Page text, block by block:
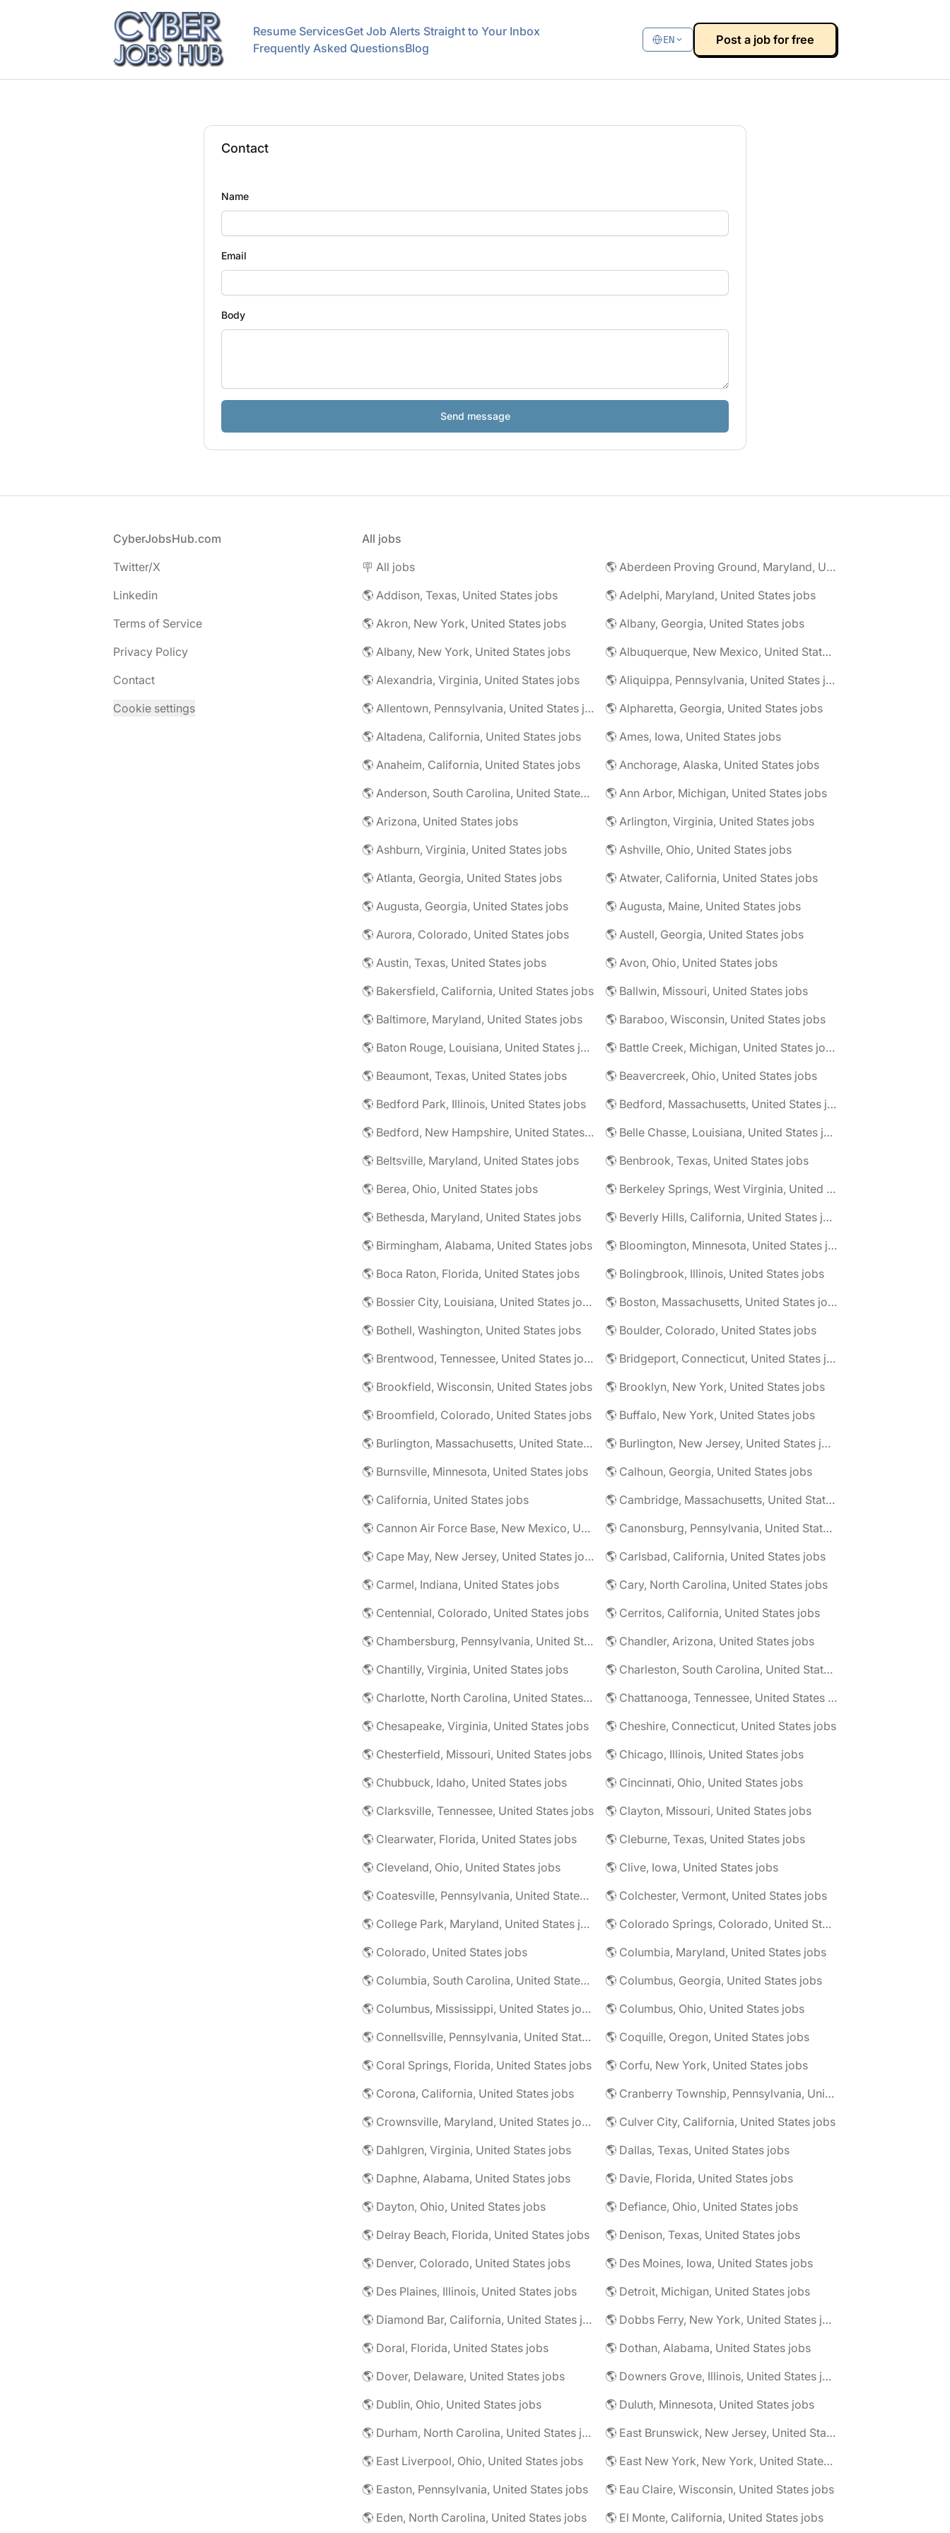
CyberJobsHub.com
Resume ServicesGet Job Alerts Straight to Your Inbox
Frequently Asked QuestionsBlog
EN Post a job for free
Contact
Name
Email
Body
you
ignore
CyberJobsHub.com
Twitter/X
Linkedin
Terms of Service
Privacy Policy
Contact
Cookie settings
All jobs
🪧 All jobs
🌎 Aberdeen Proving Ground, Maryland, United States jobs
🌎 Addison, Texas, United States jobs
🌎 Adelphi, Maryland, United States jobs
🌎 Akron, New York, United States jobs
🌎 Albany, Georgia, United States jobs
🌎 Albany, New York, United States jobs
🌎 Albuquerque, New Mexico, United States jobs
🌎 Alexandria, Virginia, United States jobs
🌎 Aliquippa, Pennsylvania, United States jobs
🌎 Allentown, Pennsylvania, United States jobs
🌎 Alpharetta, Georgia, United States jobs
🌎 Altadena, California, United States jobs
🌎 Ames, Iowa, United States jobs
🌎 Anaheim, California, United States jobs
🌎 Anchorage, Alaska, United States jobs
🌎 Anderson, South Carolina, United States jobs
🌎 Ann Arbor, Michigan, United States jobs
🌎 Arizona, United States jobs
🌎 Arlington, Virginia, United States jobs
🌎 Ashburn, Virginia, United States jobs
🌎 Ashville, Ohio, United States jobs
🌎 Atlanta, Georgia, United States jobs
🌎 Atwater, California, United States jobs
🌎 Augusta, Georgia, United States jobs
🌎 Augusta, Maine, United States jobs
🌎 Aurora, Colorado, United States jobs
🌎 Austell, Georgia, United States jobs
🌎 Austin, Texas, United States jobs
🌎 Avon, Ohio, United States jobs
🌎 Bakersfield, California, United States jobs
🌎 Ballwin, Missouri, United States jobs
🌎 Baltimore, Maryland, United States jobs
🌎 Baraboo, Wisconsin, United States jobs
🌎 Baton Rouge, Louisiana, United States jobs
🌎 Battle Creek, Michigan, United States jobs
🌎 Beaumont, Texas, United States jobs
🌎 Beavercreek, Ohio, United States jobs
🌎 Bedford Park, Illinois, United States jobs
🌎 Bedford, Massachusetts, United States jobs
🌎 Bedford, New Hampshire, United States jobs
🌎 Belle Chasse, Louisiana, United States jobs
🌎 Beltsville, Maryland, United States jobs
🌎 Benbrook, Texas, United States jobs
🌎 Berea, Ohio, United States jobs
🌎 Berkeley Springs, West Virginia, United States jobs
🌎 Bethesda, Maryland, United States jobs
🌎 Beverly Hills, California, United States jobs
🌎 Birmingham, Alabama, United States jobs
🌎 Bloomington, Minnesota, United States jobs
🌎 Boca Raton, Florida, United States jobs
🌎 Bolingbrook, Illinois, United States jobs
🌎 Bossier City, Louisiana, United States jobs
🌎 Boston, Massachusetts, United States jobs
🌎 Bothell, Washington, United States jobs
🌎 Boulder, Colorado, United States jobs
🌎 Brentwood, Tennessee, United States jobs
🌎 Bridgeport, Connecticut, United States jobs
🌎 Brookfield, Wisconsin, United States jobs
🌎 Brooklyn, New York, United States jobs
🌎 Broomfield, Colorado, United States jobs
🌎 Buffalo, New York, United States jobs
🌎 Burlington, Massachusetts, United States jobs
🌎 Burlington, New Jersey, United States jobs
🌎 Burnsville, Minnesota, United States jobs
🌎 Calhoun, Georgia, United States jobs
🌎 California, United States jobs
🌎 Cambridge, Massachusetts, United States jobs
🌎 Cannon Air Force Base, New Mexico, United States jobs
🌎 Canonsburg, Pennsylvania, United States jobs
🌎 Cape May, New Jersey, United States jobs
🌎 Carlsbad, California, United States jobs
🌎 Carmel, Indiana, United States jobs
🌎 Cary, North Carolina, United States jobs
🌎 Centennial, Colorado, United States jobs
🌎 Cerritos, California, United States jobs
🌎 Chambersburg, Pennsylvania, United States jobs
🌎 Chandler, Arizona, United States jobs
🌎 Chantilly, Virginia, United States jobs
🌎 Charleston, South Carolina, United States jobs
🌎 Charlotte, North Carolina, United States jobs
🌎 Chattanooga, Tennessee, United States jobs
🌎 Chesapeake, Virginia, United States jobs
🌎 Cheshire, Connecticut, United States jobs
🌎 Chesterfield, Missouri, United States jobs
🌎 Chicago, Illinois, United States jobs
🌎 Chubbuck, Idaho, United States jobs
🌎 Cincinnati, Ohio, United States jobs
🌎 Clarksville, Tennessee, United States jobs
🌎 Clayton, Missouri, United States jobs
🌎 Clearwater, Florida, United States jobs
🌎 Cleburne, Texas, United States jobs
🌎 Cleveland, Ohio, United States jobs
🌎 Clive, Iowa, United States jobs
🌎 Coatesville, Pennsylvania, United States jobs
🌎 Colchester, Vermont, United States jobs
🌎 College Park, Maryland, United States jobs
🌎 Colorado Springs, Colorado, United States jobs
🌎 Colorado, United States jobs
🌎 Columbia, Maryland, United States jobs
🌎 Columbia, South Carolina, United States jobs
🌎 Columbus, Georgia, United States jobs
🌎 Columbus, Mississippi, United States jobs
🌎 Columbus, Ohio, United States jobs
🌎 Connellsville, Pennsylvania, United States jobs
🌎 Coquille, Oregon, United States jobs
🌎 Coral Springs, Florida, United States jobs
🌎 Corfu, New York, United States jobs
🌎 Corona, California, United States jobs
🌎 Cranberry Township, Pennsylvania, United States jobs
🌎 Crownsville, Maryland, United States jobs
🌎 Culver City, California, United States jobs
🌎 Dahlgren, Virginia, United States jobs
🌎 Dallas, Texas, United States jobs
🌎 Daphne, Alabama, United States jobs
🌎 Davie, Florida, United States jobs
🌎 Dayton, Ohio, United States jobs
🌎 Defiance, Ohio, United States jobs
🌎 Delray Beach, Florida, United States jobs
🌎 Denison, Texas, United States jobs
🌎 Denver, Colorado, United States jobs
🌎 Des Moines, Iowa, United States jobs
🌎 Des Plaines, Illinois, United States jobs
🌎 Detroit, Michigan, United States jobs
🌎 Diamond Bar, California, United States jobs
🌎 Dobbs Ferry, New York, United States jobs
🌎 Doral, Florida, United States jobs
🌎 Dothan, Alabama, United States jobs
🌎 Dover, Delaware, United States jobs
🌎 Downers Grove, Illinois, United States jobs
🌎 Dublin, Ohio, United States jobs
🌎 Duluth, Minnesota, United States jobs
🌎 Durham, North Carolina, United States jobs
🌎 East Brunswick, New Jersey, United States jobs
🌎 East Liverpool, Ohio, United States jobs
🌎 East New York, New York, United States jobs
🌎 Easton, Pennsylvania, United States jobs
🌎 Eau Claire, Wisconsin, United States jobs
🌎 Eden, North Carolina, United States jobs
🌎 El Monte, California, United States jobs